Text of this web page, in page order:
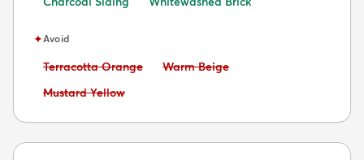
✦Avoid
Avoid:
Terracotta Orange Avoid:
Warm Beige
Avoid:
Mustard Yellow